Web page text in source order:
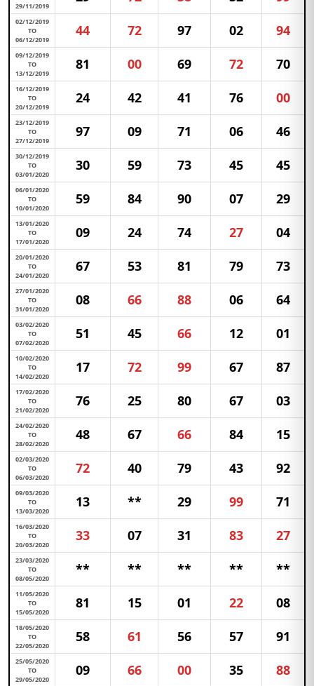
29/11/2019
02/12/2019
TO
06/12/2019
44 72 97 02 94
09/12/2019
TO
13/12/2019
81 00 69 72 70
16/12/2019
TO
20/12/2019
24 42 41 76 00
23/12/2019
TO
27/12/2019
97 09 71 06 46
30/12/2019
TO
03/01/2020
30 59 73 45 45
06/01/2020
TO
10/01/2020
59 84 90 07 29
13/01/2020
TO
17/01/2020
09 24 74 27 04
20/01/2020
TO
24/01/2020
67 53 81 79 73
27/01/2020
TO
31/01/2020
08 66 88 06 64
03/02/2020
TO
07/02/2020
51 45 66 12 01
10/02/2020
TO
14/02/2020
17 72 99 67 87
17/02/2020
TO
21/02/2020
76 25 80 67 03
24/02/2020
TO
28/02/2020
48 67 66 84 15
02/03/2020
TO
06/03/2020
72 40 79 43 92
09/03/2020
TO
13/03/2020
13 ** 29 99 71
16/03/2020
TO
20/03/2020
33 07 31 83 27
23/03/2020
TO
08/05/2020
** ** ** ** **
11/05/2020
TO
15/05/2020
81 15 01 22 08
18/05/2020
TO
22/05/2020
58 61 56 57 91
25/05/2020
TO
29/05/2020
09 66 00 35 88